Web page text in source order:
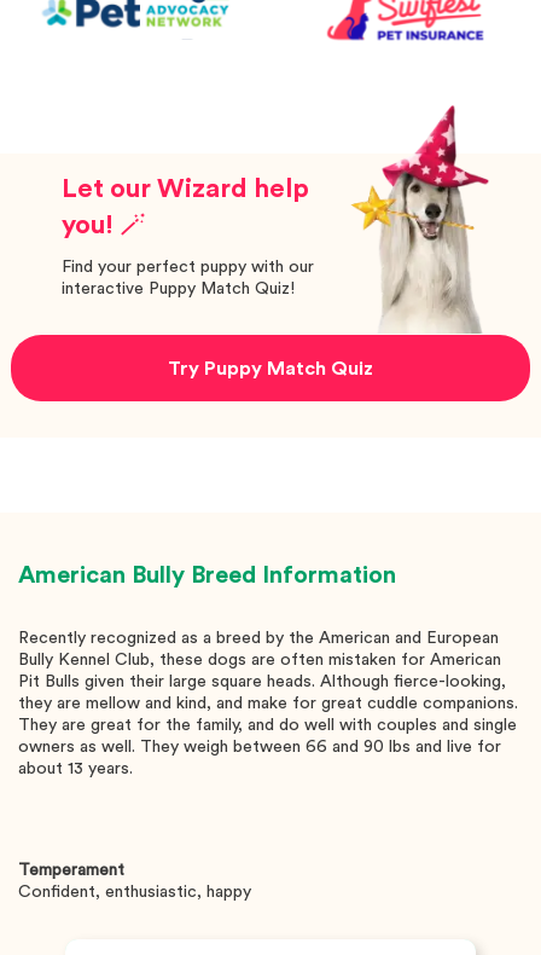
Let our Wizard help
you! 🪄
Find your perfect puppy with our
interactive Puppy Match Quiz!
Try Puppy Match Quiz
American Bully Breed Information
Recently recognized as a breed by the American and European
Bully Kennel Club, these dogs are often mistaken for American
Pit Bulls given their large square heads. Although fierce-looking,
they are mellow and kind, and make for great cuddle companions.
They are great for the family, and do well with couples and single
owners as well. They weigh between 66 and 90 lbs and live for
about 13 years.
Temperament
Confident, enthusiastic, happy